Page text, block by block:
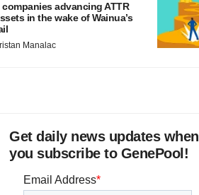
companies advancing ATTR
in the wake of Wainua’s
Manalac
Get daily news updates when
you subscribe to GenePool!